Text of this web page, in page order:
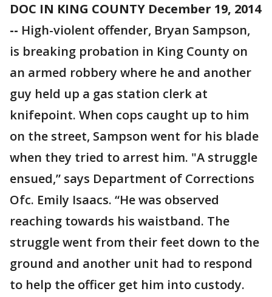
DOC IN KING COUNTY December 19, 2014
-- High-violent offender, Bryan Sampson,
is breaking probation in King County on
an armed robbery where he and another
guy held up a gas station clerk at
knifepoint. When cops caught up to him
on the street, Sampson went for his blade
when they tried to arrest him. "A struggle
ensued,” says Department of Corrections
Ofc. Emily Isaacs. “He was observed
reaching towards his waistband. The
struggle went from their feet down to the
ground and another unit had to respond
to help the officer get him into custody.